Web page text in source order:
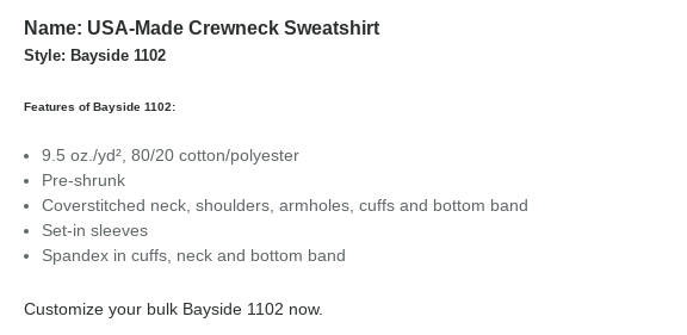
Name: USA-Made Crewneck Sweatshirt
Style: Bayside 1102
Features of Bayside 1102:
9.5 oz./yd², 80/20 cotton/polyester
Pre-shrunk
Coverstitched neck, shoulders, armholes, cuffs and bottom band
Set-in sleeves
Spandex in cuffs, neck and bottom band
Customize your bulk Bayside 1102 now.